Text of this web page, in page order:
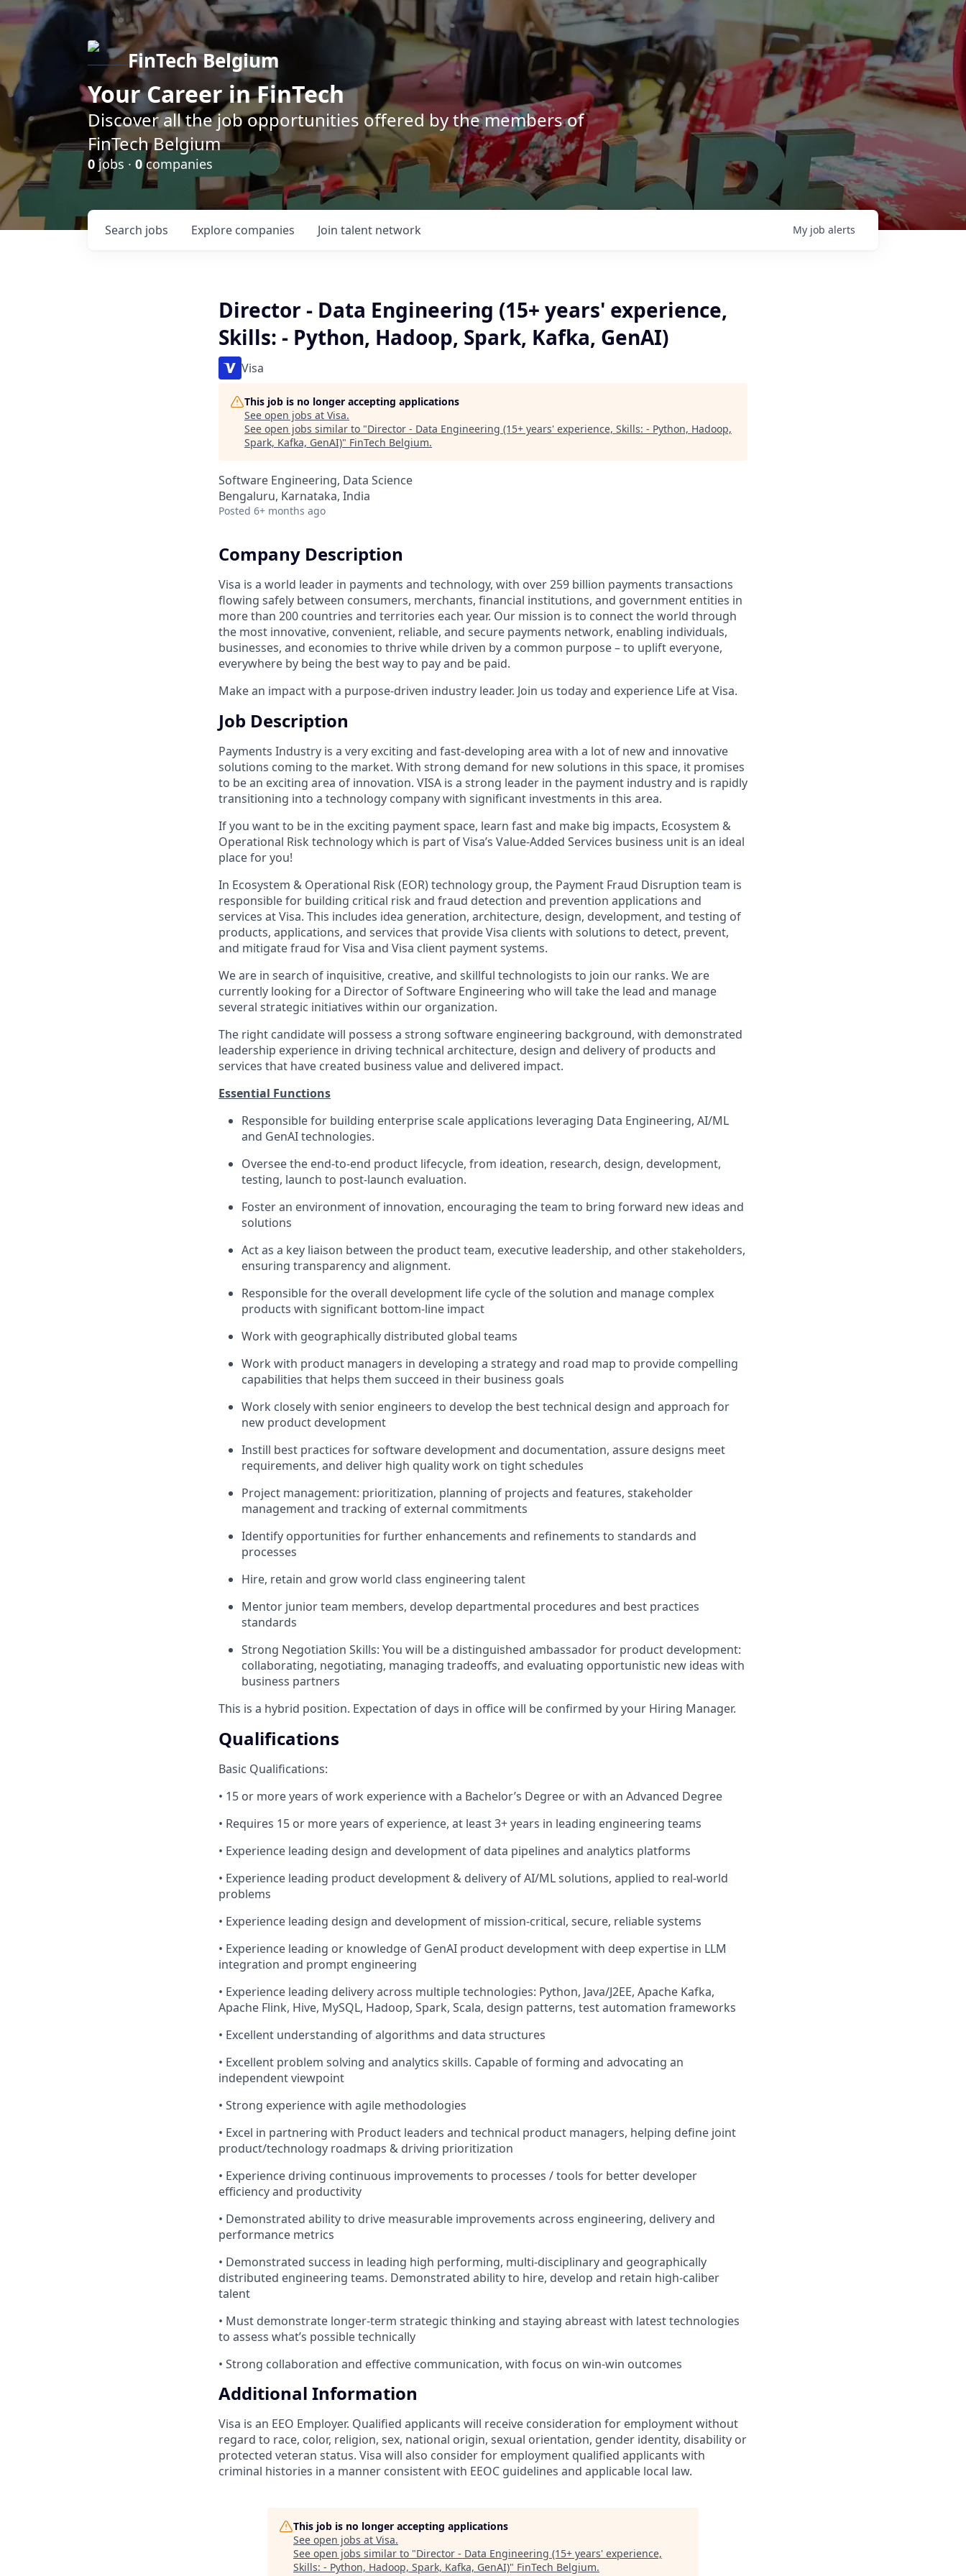
FinTech Belgium
Your Career in FinTech
Discover all the job opportunities offered by the members of
FinTech Belgium
0 jobs · 0companies
Search jobs Explore companies Join talent network My job alerts
Director - Data Engineering (15+ years' experience,
Skills: - Python, Hadoop, Spark, Kafka, GenAI)
Visa
This job is no longer accepting applications
See open jobs at Visa.
See open jobs similar to "Director - Data Engineering (15+ years' experience, Skills: - Python, Hadoop,
Spark, Kafka, GenAI)" FinTech Belgium.
Software Engineering, Data Science
Bengaluru, Karnataka, India
Posted 6+ months ago
Company Description
Visa is a world leader in payments and technology, with over 259 billion payments transactions
flowing safely between consumers, merchants, financial institutions, and government entities in
more than 200 countries and territories each year. Our mission is to connect the world through
the most innovative, convenient, reliable, and secure payments network, enabling individuals,
businesses, and economies to thrive while driven by a common purpose – to uplift everyone,
everywhere by being the best way to pay and be paid.
Make an impact with a purpose-driven industry leader. Join us today and experience Life at Visa.
Job Description
Payments Industry is a very exciting and fast-developing area with a lot of new and innovative
solutions coming to the market. With strong demand for new solutions in this space, it promises
to be an exciting area of innovation. VISA is a strong leader in the payment industry and is rapidly
transitioning into a technology company with significant investments in this area.
If you want to be in the exciting payment space, learn fast and make big impacts, Ecosystem &
Operational Risk technology which is part of Visa’s Value-Added Services business unit is an ideal
place for you!
In Ecosystem & Operational Risk (EOR) technology group, the Payment Fraud Disruption team is
responsible for building critical risk and fraud detection and prevention applications and
services at Visa. This includes idea generation, architecture, design, development, and testing of
products, applications, and services that provide Visa clients with solutions to detect, prevent,
and mitigate fraud for Visa and Visa client payment systems.
We are in search of inquisitive, creative, and skillful technologists to join our ranks. We are
currently looking for a Director of Software Engineering who will take the lead and manage
several strategic initiatives within our organization.
The right candidate will possess a strong software engineering background, with demonstrated
leadership experience in driving technical architecture, design and delivery of products and
services that have created business value and delivered impact.
Essential Functions
Responsible for building enterprise scale applications leveraging Data Engineering, AI/ML
and GenAI technologies.
Oversee the end-to-end product lifecycle, from ideation, research, design, development,
testing, launch to post-launch evaluation.
Foster an environment of innovation, encouraging the team to bring forward new ideas and
solutions
Act as a key liaison between the product team, executive leadership, and other stakeholders,
ensuring transparency and alignment.
Responsible for the overall development life cycle of the solution and manage complex
products with significant bottom-line impact
Work with geographically distributed global teams
Work with product managers in developing a strategy and road map to provide compelling
capabilities that helps them succeed in their business goals
Work closely with senior engineers to develop the best technical design and approach for
new product development
Instill best practices for software development and documentation, assure designs meet
requirements, and deliver high quality work on tight schedules
Project management: prioritization, planning of projects and features, stakeholder
management and tracking of external commitments
Identify opportunities for further enhancements and refinements to standards and
processes
Hire, retain and grow world class engineering talent
Mentor junior team members, develop departmental procedures and best practices
standards
Strong Negotiation Skills: You will be a distinguished ambassador for product development:
collaborating, negotiating, managing tradeoffs, and evaluating opportunistic new ideas with
business partners
This is a hybrid position. Expectation of days in office will be confirmed by your Hiring Manager.
Qualifications
Basic Qualifications:
• 15 or more years of work experience with a Bachelor’s Degree or with an Advanced Degree
• Requires 15 or more years of experience, at least 3+ years in leading engineering teams
• Experience leading design and development of data pipelines and analytics platforms
• Experience leading product development & delivery of AI/ML solutions, applied to real-world
problems
• Experience leading design and development of mission-critical, secure, reliable systems
• Experience leading or knowledge of GenAI product development with deep expertise in LLM
integration and prompt engineering
• Experience leading delivery across multiple technologies: Python, Java/J2EE, Apache Kafka,
Apache Flink, Hive, MySQL, Hadoop, Spark, Scala, design patterns, test automation frameworks
• Excellent understanding of algorithms and data structures
• Excellent problem solving and analytics skills. Capable of forming and advocating an
independent viewpoint
• Strong experience with agile methodologies
• Excel in partnering with Product leaders and technical product managers, helping define joint
product/technology roadmaps & driving prioritization
• Experience driving continuous improvements to processes / tools for better developer
efficiency and productivity
• Demonstrated ability to drive measurable improvements across engineering, delivery and
performance metrics
• Demonstrated success in leading high performing, multi-disciplinary and geographically
distributed engineering teams. Demonstrated ability to hire, develop and retain high-caliber
talent
• Must demonstrate longer-term strategic thinking and staying abreast with latest technologies
to assess what’s possible technically
• Strong collaboration and effective communication, with focus on win-win outcomes
Additional Information
Visa is an EEO Employer. Qualified applicants will receive consideration for employment without
regard to race, color, religion, sex, national origin, sexual orientation, gender identity, disability or
protected veteran status. Visa will also consider for employment qualified applicants with
criminal histories in a manner consistent with EEOC guidelines and applicable local law.
This job is no longer accepting applications
See open jobs at Visa.
See open jobs similar to "Director - Data Engineering (15+ years' experience,
Skills: - Python, Hadoop, Spark, Kafka, GenAI)" FinTech Belgium.